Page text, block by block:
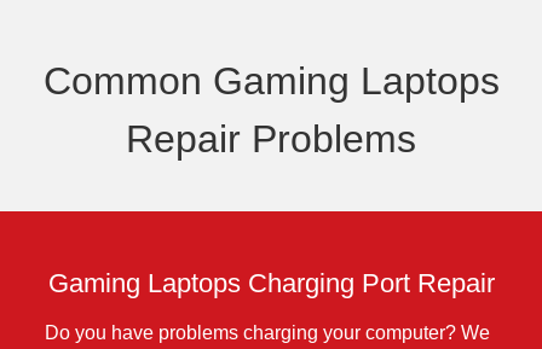
Common Gaming Laptops
Repair Problems
Gaming Laptops Charging Port Repair
Do you have problems charging your computer? We